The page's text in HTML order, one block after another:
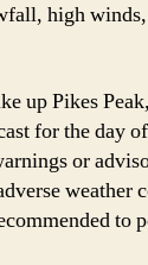
high
up Pikes
for the day
or
weather
to